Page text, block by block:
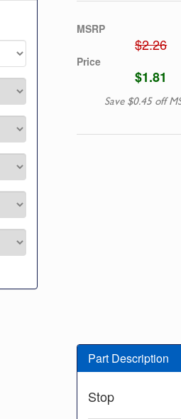
MSRP
$2.26
Price
$1.81
Save $0.45 off
Part Description
Stop